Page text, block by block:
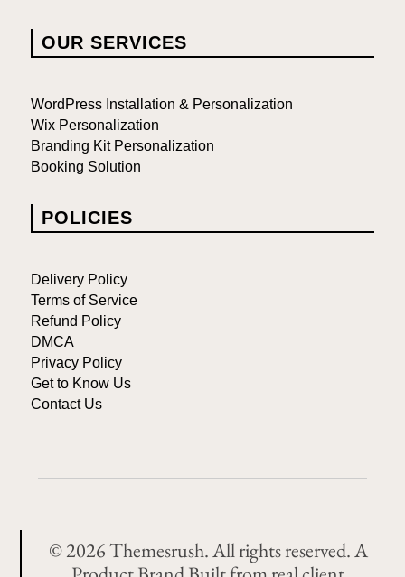
OUR SERVICES
WordPress Installation & Personalization
Wix Personalization
Branding Kit Personalization
Booking Solution
POLICIES
Delivery Policy
Terms of Service
Refund Policy
DMCA
Privacy Policy
Get to Know Us
Contact Us
© 2026 Themesrush. All rights reserved. A